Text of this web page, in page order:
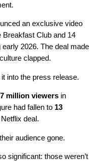
an exclusive video
Breakfast Club and 14
2026. The deal made
clapped.
it into the press release.
million viewers in
had fallen to 13
deal.
audience gone.
significant: those weren’t